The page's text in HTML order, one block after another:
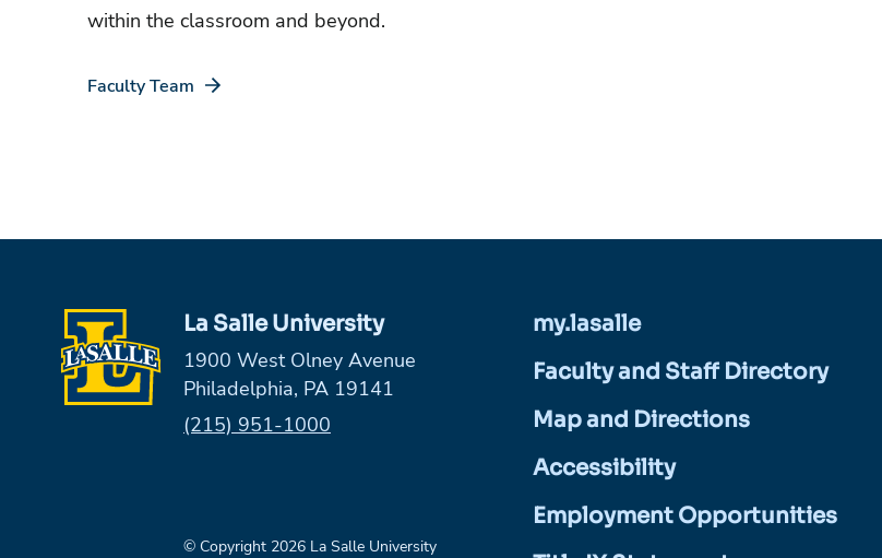
within the classroom and beyond.
Faculty Team
La Salle University
1900 West Olney Avenue
Philadelphia, PA 19141
Phone:
(215) 951-1000
© Copyright 2026 La Salle University
my.lasalle
Faculty and Staff Directory
Map and Directions
Accessibility
Employment Opportunities